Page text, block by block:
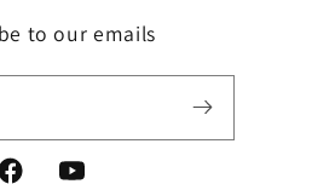
to our emails